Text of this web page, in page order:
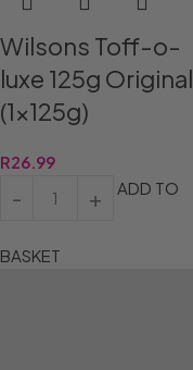
Wilsons Toff-o-
luxe 125g Original
(1x125g)
R26.99
ADD TO
BASKET